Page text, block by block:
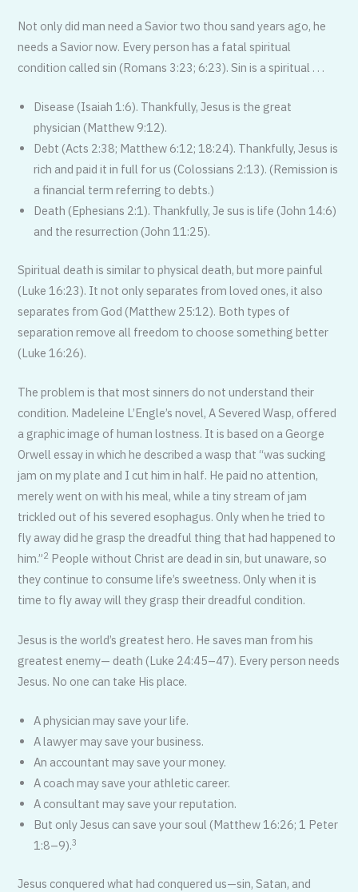
Not only did man need a Savior two thou sand years ago, he
needs a Savior now. Every person has a fatal spiritual
condition called sin (Romans 3:23; 6:23). Sin is a spiritual . . .
Disease (Isaiah 1:6). Thankfully, Jesus is the great
physician (Matthew 9:12).
Debt (Acts 2:38; Matthew 6:12; 18:24). Thankfully, Jesus is
rich and paid it in full for us (Colossians 2:13). (Remission is
a financial term referring to debts.)
Death (Ephesians 2:1). Thankfully, Je sus is life (John 14:6)
and the resurrection (John 11:25).
Spiritual death is similar to physical death, but more painful
(Luke 16:23). It not only separates from loved ones, it also
separates from God (Matthew 25:12). Both types of
separation remove all freedom to choose something better
(Luke 16:26).
The problem is that most sinners do not understand their
condition. Madeleine L’Engle’s novel, A Severed Wasp, offered
a graphic image of human lostness. It is based on a George
Orwell essay in which he described a wasp that “was sucking
jam on my plate and I cut him in half. He paid no attention,
merely went on with his meal, while a tiny stream of jam
trickled out of his severed esophagus. Only when he tried to
fly away did he grasp the dreadful thing that had happened to
him.”2 People without Christ are dead in sin, but unaware, so
they continue to consume life’s sweetness. Only when it is
time to fly away will they grasp their dreadful condition.
Jesus is the world’s greatest hero. He saves man from his
greatest enemy— death (Luke 24:45–47). Every person needs
Jesus. No one can take His place.
A physician may save your life.
A lawyer may save your business.
An accountant may save your money.
A coach may save your athletic career.
A consultant may save your reputation.
But only Jesus can save your soul (Matthew 16:26; 1 Peter
1:8–9).3
Jesus conquered what had conquered us—sin, Satan, and